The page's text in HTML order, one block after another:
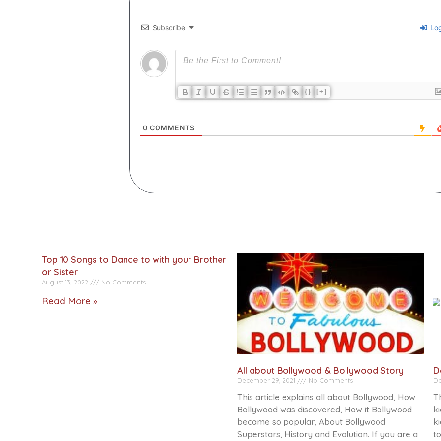
Subscribe
{} [+]
0 COMMENTS
Top 10 Songs to Dance to with your Brother
or Sister
August 13, 2022 No Comments
Read More »
All about Bollywood & Bollywood Story
December 29, 2021 No Comments
This article explains all about Bollywood, How
Bollywood was discovered, How it Bollywood
became so popular, About Bollywood
Superstars, History and Evolution. If you are a